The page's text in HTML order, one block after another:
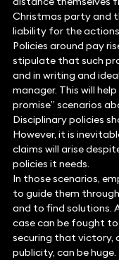
Christmas party and
liability for the
Policies around pay
stipulate that such
and in writing and
manager. This will
promise” scenarios
Disciplinary policies
However, it is
claims will arise
policies it needs.
In those scenarios,
to guide them
and to find solutions.
case can be fought
securing that victory,
publicity, can be